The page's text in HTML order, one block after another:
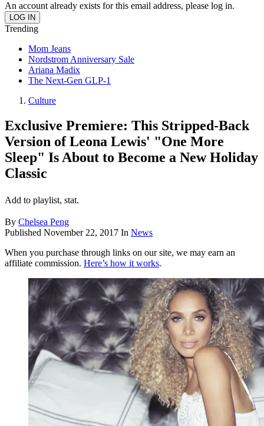
An account already exists for this email address, please log in.
Trending
Mom Jeans
Nordstrom Anniversary Sale
Ariana Madix
The Next-Gen GLP-1
Culture
Exclusive Premiere: This Stripped-Back
Version of Leona Lewis' "One More
Sleep" Is About to Become a New Holiday
Classic
Add to playlist, stat.
By Chelsea Peng
Published November 22, 2017 In News
When you purchase through links on our site, we may earn an
affiliate commission. Here’s how it works.